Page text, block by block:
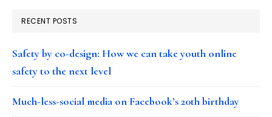
RECENT POSTS
Safety by co-design: How we can take youth online
safety to the next level
Much-less-social media on Facebook’s 20th birthday